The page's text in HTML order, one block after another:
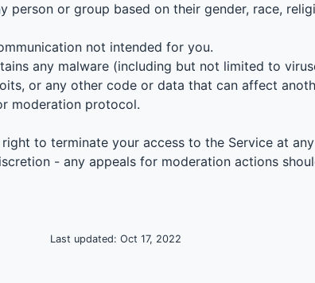
or group based on their gender, race,
not intended for you.
any malware (including but not limited to
or any other code or data that can affect
moderation protocol.
to terminate your access to the Service at
- any appeals for moderation actions
Last updated: Oct 17, 2022